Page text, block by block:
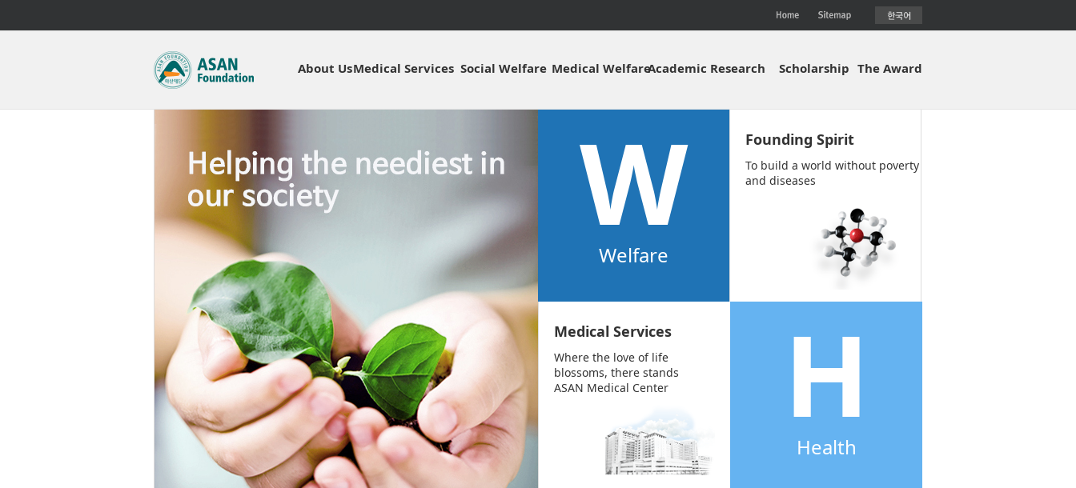
About UsMedical Services Social Welfare Medical WelfareAcademic Research Scholarship The Award
W
Welfare
Founding Spirit
To build a world without poverty
and diseases
Medical Services
Where the love of life
blossoms, there stands
ASAN Medical Center
H
Health